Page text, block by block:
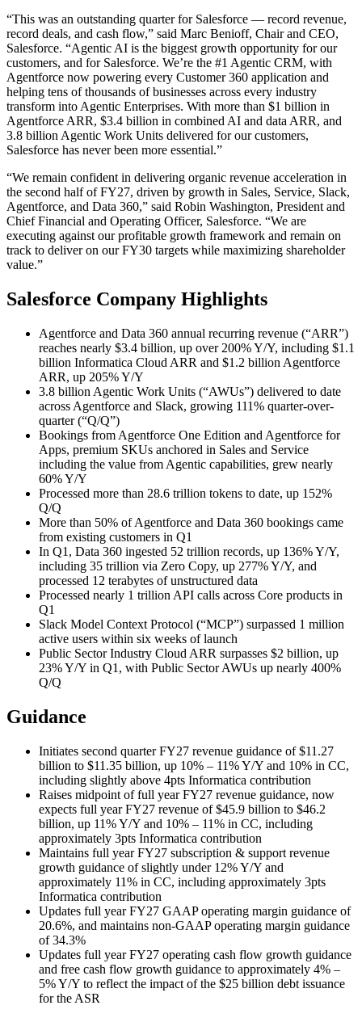
“This was an outstanding quarter for Salesforce — record revenue,
record deals, and cash flow,” said Marc Benioff, Chair and CEO,
Salesforce. “Agentic AI is the biggest growth opportunity for our
customers, and for Salesforce. We’re the #1 Agentic CRM, with
Agentforce now powering every Customer 360 application and
helping tens of thousands of businesses across every industry
transform into Agentic Enterprises. With more than $1 billion in
Agentforce ARR, $3.4 billion in combined AI and data ARR, and
3.8 billion Agentic Work Units delivered for our customers,
Salesforce has never been more essential.”
“We remain confident in delivering organic revenue acceleration in
the second half of FY27, driven by growth in Sales, Service, Slack,
Agentforce, and Data 360,” said Robin Washington, President and
Chief Financial and Operating Officer, Salesforce. “We are
executing against our profitable growth framework and remain on
track to deliver on our FY30 targets while maximizing shareholder
value.”
Salesforce Company Highlights
Agentforce and Data 360 annual recurring revenue (“ARR”)
reaches nearly $3.4 billion, up over 200% Y/Y, including $1.1
billion Informatica Cloud ARR and $1.2 billion Agentforce
ARR, up 205% Y/Y
3.8 billion Agentic Work Units (“AWUs”) delivered to date
across Agentforce and Slack, growing 111% quarter-over-
quarter (“Q/Q”)
Bookings from Agentforce One Edition and Agentforce for
Apps, premium SKUs anchored in Sales and Service
including the value from Agentic capabilities, grew nearly
60% Y/Y
Processed more than 28.6 trillion tokens to date, up 152%
Q/Q
More than 50% of Agentforce and Data 360 bookings came
from existing customers in Q1
In Q1, Data 360 ingested 52 trillion records, up 136% Y/Y,
including 35 trillion via Zero Copy, up 277% Y/Y, and
processed 12 terabytes of unstructured data
Processed nearly 1 trillion API calls across Core products in
Q1
Slack Model Context Protocol (“MCP”) surpassed 1 million
active users within six weeks of launch
Public Sector Industry Cloud ARR surpasses $2 billion, up
23% Y/Y in Q1, with Public Sector AWUs up nearly 400%
Q/Q
Guidance
Initiates second quarter FY27 revenue guidance of $11.27
billion to $11.35 billion, up 10% – 11% Y/Y and 10% in CC,
including slightly above 4pts Informatica contribution
Raises midpoint of full year FY27 revenue guidance, now
expects full year FY27 revenue of $45.9 billion to $46.2
billion, up 11% Y/Y and 10% – 11% in CC, including
approximately 3pts Informatica contribution
Maintains full year FY27 subscription & support revenue
growth guidance of slightly under 12% Y/Y and
approximately 11% in CC, including approximately 3pts
Informatica contribution
Updates full year FY27 GAAP operating margin guidance of
20.6%, and maintains non-GAAP operating margin guidance
of 34.3%
Updates full year FY27 operating cash flow growth guidance
and free cash flow growth guidance to approximately 4% –
5% Y/Y to reflect the impact of the $25 billion debt issuance
for the ASR